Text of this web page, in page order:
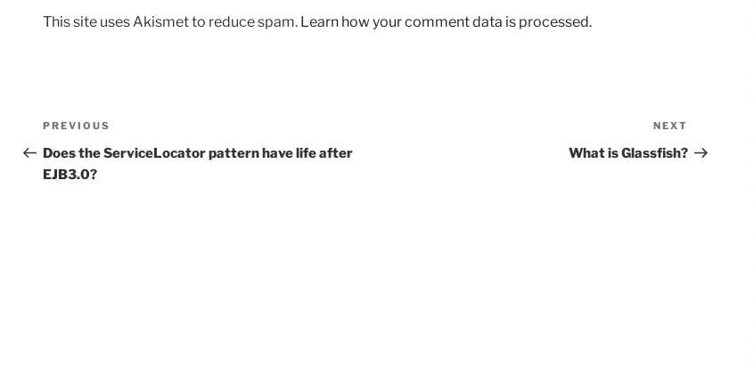
This site uses Akismet to reduce spam. Learn how your comment data is processed.
Post
navigation
Previous
Post
PREVIOUS
Does the ServiceLocator pattern have life after
EJB3.0?
Post
NEXT
What is Glassfish?